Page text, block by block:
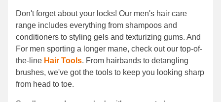
Don't forget about your locks! Our men's hair care
range includes everything from shampoos and
conditioners to styling gels and texturizing gums. And
For men sporting a longer mane, check out our top-of-
the-line Hair Tools. From hairbands to detangling
brushes, we've got the tools to keep you looking sharp
from head to toe.